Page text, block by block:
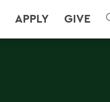
APPLY GIVE